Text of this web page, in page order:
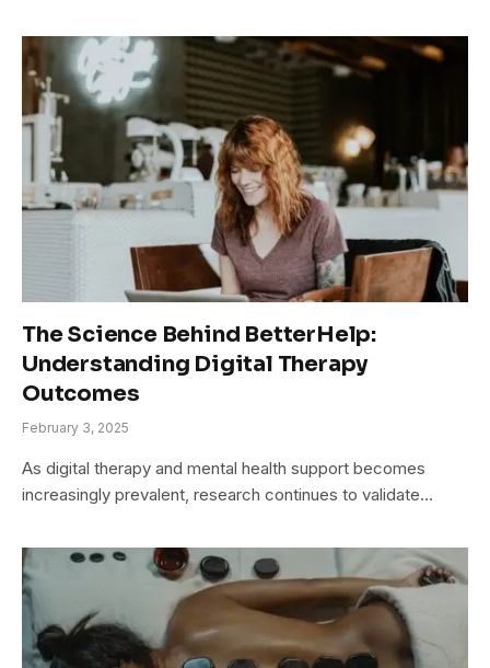
The Science Behind BetterHelp:
Understanding Digital Therapy
Outcomes
February 3, 2025
As digital therapy and mental health support becomes
increasingly prevalent, research continues to validate…